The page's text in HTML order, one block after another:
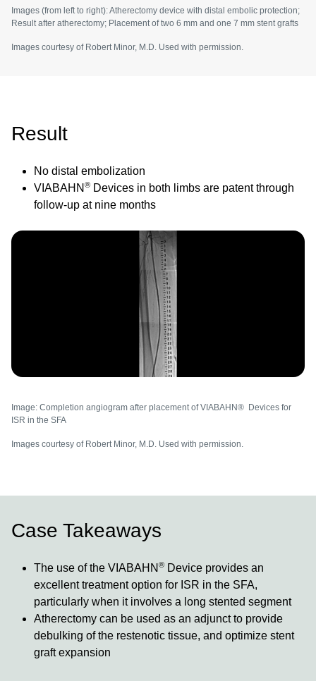
Images (from left to right): Atherectomy device with distal embolic protection;
Result after atherectomy; Placement of two 6 mm and one 7 mm stent grafts
Images courtesy of Robert Minor, M.D. Used with permission.
Result
No distal embolization
VIABAHN ® Devices in both limbs are patent through
follow-up at nine months
Image
Image: Completion angiogram after placement of VIABAHN® Devices for
ISR in the SFA
Images courtesy of Robert Minor, M.D. Used with permission.
Case Takeaways
The use of the VIABAHN ® Device provides an
excellent treatment option for ISR in the SFA,
particularly when it involves a long stented segment
Atherectomy can be used as an adjunct to provide
debulking of the restenotic tissue, and optimize stent
graft expansion